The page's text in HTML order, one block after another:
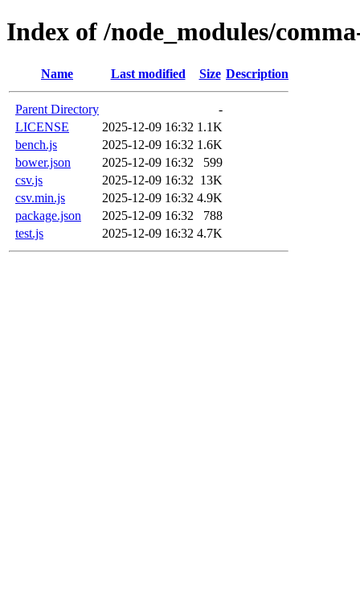
Index of /node_modules/
Name Last modified Size Description
Parent Directory
-
LICENSE
2025-12-09 16:32 1.1K
bench.js
2025-12-09 16:32 1.6K
bower.json
2025-12-09 16:32
599
csv.js
2025-12-09 16:32 13K
csv.min.js
2025-12-09 16:32 4.9K
package.json
2025-12-09 16:32
788
test.js
2025-12-09 16:32 4.7K